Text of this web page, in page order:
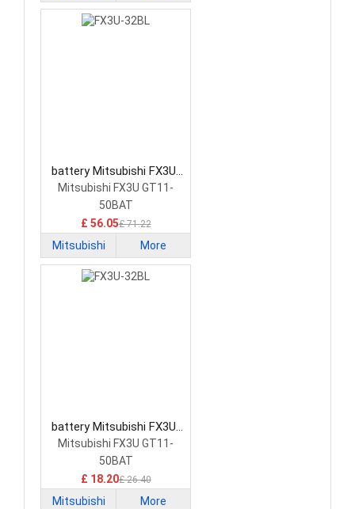
battery Mitsubishi FX3U-
32BL PLC Battery
Mitsubishi FX3U GT11-
50BAT
£ 56.05£ 71.22
Mitsubishi More
battery Mitsubishi FX3U-
32BL PLC Battery
Mitsubishi FX3U GT11-
50BAT
£ 18.20£ 26.40
Mitsubishi More